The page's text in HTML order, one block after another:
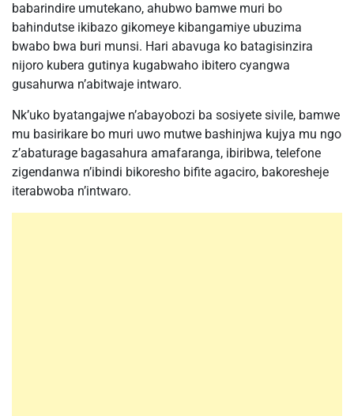
babarindire umutekano, ahubwo bamwe muri bo
bahindutse ikibazo gikomeye kibangamiye ubuzima
bwabo bwa buri munsi. Hari abavuga ko batagisinzira
nijoro kubera gutinya kugabwaho ibitero cyangwa
gusahurwa n’abitwaje intwaro.
Nk’uko byatangajwe n’abayobozi ba sosiyete sivile, bamwe
mu basirikare bo muri uwo mutwe bashinjwa kujya mu ngo
z’abaturage bagasahura amafaranga, ibiribwa, telefone
zigendanwa n’ibindi bikoresho bifite agaciro, bakoresheje
iterabwoba n’intwaro.